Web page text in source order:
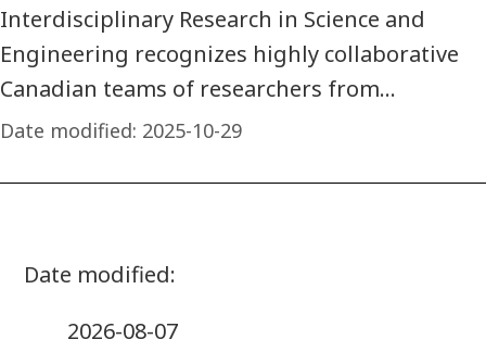
Interdisciplinary Research in Science and
Engineering recognizes highly collaborative
Canadian teams of researchers from…
Date modified: 2025-10-29
2026-08-07